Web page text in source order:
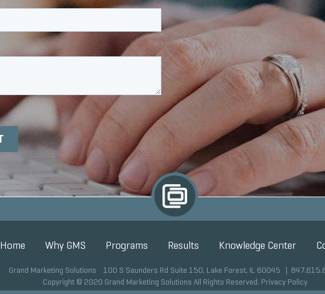
Home Why GMS Programs Results Knowledge Center
Grand Marketing Solutions 100 S Saunders Rd Suite 150, Lake Forest, IL 60045 |
Copyright © 2020 Grand Marketing Solutions All Rights Reserved. Privacy Policy